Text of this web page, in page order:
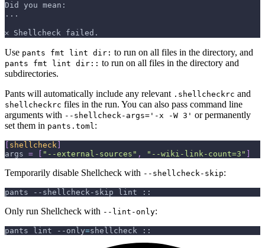
Did you mean:
...
𐄂 Shellcheck failed.
Use pants fmt lint dir: to run on all files in the directory, and
pants fmt lint dir:: to run on all files in the directory and
subdirectories.
Pants will automatically include any relevant .shellcheckrc and
shellcheckrc files in the run. You can also pass command line
arguments with --shellcheck-args='-x -W 3' or permanently
set them in pants.toml:
shellcheck
args = "--external-sources" , "--wiki-link-count=3"
Temporarily disable Shellcheck with --shellcheck-skip:
pants --shellcheck-skip lint ::
Only run Shellcheck with --lint-only:
pants lint --only=shellcheck ::